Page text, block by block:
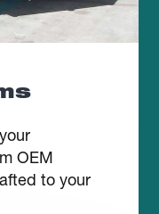
OEM
to your